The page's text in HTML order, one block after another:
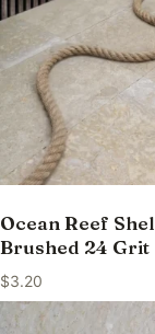
Ocean Reef
Brushed 24 Grit
$3.20